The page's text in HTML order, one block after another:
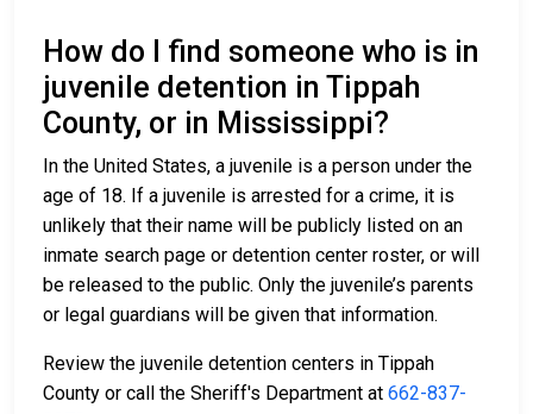
How do I find someone who is in
juvenile detention in Tippah
County, or in Mississippi?
In the United States, a juvenile is a person under the
age of 18. If a juvenile is arrested for a crime, it is
unlikely that their name will be publicly listed on an
inmate search page or detention center roster, or will
be released to the public. Only the juvenile’s parents
or legal guardians will be given that information.
Review the juvenile detention centers in Tippah
County or call the Sheriff's Department at 662-837-